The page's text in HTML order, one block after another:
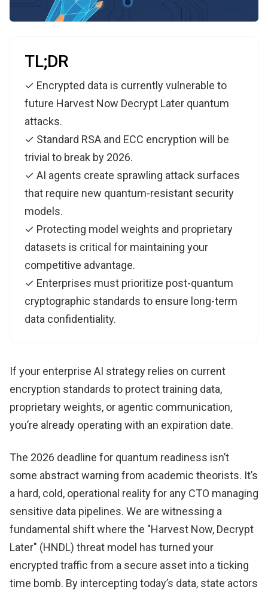
TL;DR
✓ Encrypted data is currently vulnerable to
future Harvest Now Decrypt Later quantum
attacks.
✓ Standard RSA and ECC encryption will be
trivial to break by 2026.
✓ AI agents create sprawling attack surfaces
that require new quantum-resistant security
models.
✓ Protecting model weights and proprietary
datasets is critical for maintaining your
competitive advantage.
✓ Enterprises must prioritize post-quantum
cryptographic standards to ensure long-term
data confidentiality.
If your enterprise AI strategy relies on current
encryption standards to protect training data,
proprietary weights, or agentic communication,
you’re already operating with an expiration date.
The 2026 deadline for quantum readiness isn’t
some abstract warning from academic theorists. It’s
a hard, cold, operational reality for any CTO managing
sensitive data pipelines. We are witnessing a
fundamental shift where the "Harvest Now, Decrypt
Later" (HNDL) threat model has turned your
encrypted traffic from a secure asset into a ticking
time bomb. By intercepting today’s data, state actors